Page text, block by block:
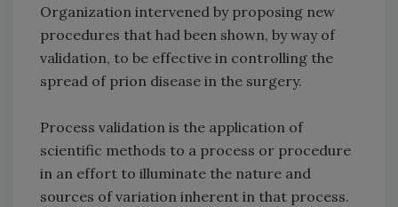
Organization intervened by proposing new
procedures that had been shown, by way of
validation, to be effective in controlling the
spread of prion disease in the surgery.
Process validation is the application of
scientific methods to a process or procedure
in an effort to illuminate the nature and
sources of variation inherent in that process.